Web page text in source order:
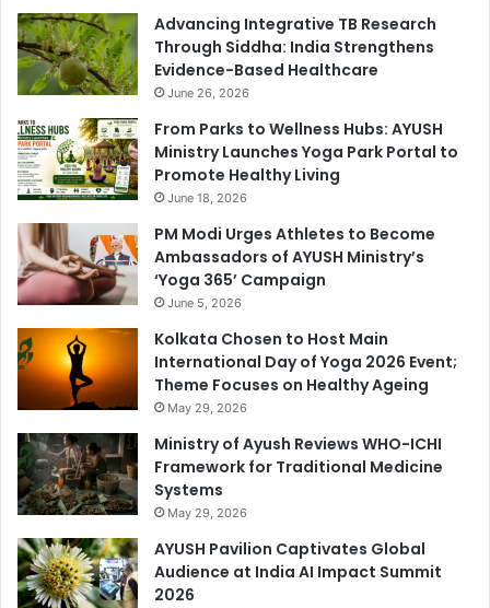
Advancing Integrative TB Research
Through Siddha: India Strengthens
Evidence-Based Healthcare
June 26, 2026
From Parks to Wellness Hubs: AYUSH
Ministry Launches Yoga Park Portal to
Promote Healthy Living
June 18, 2026
PM Modi Urges Athletes to Become
Ambassadors of AYUSH Ministry’s
‘Yoga 365’ Campaign
June 5, 2026
Kolkata Chosen to Host Main
International Day of Yoga 2026 Event;
Theme Focuses on Healthy Ageing
May 29, 2026
Ministry of Ayush Reviews WHO-ICHI
Framework for Traditional Medicine
Systems
May 29, 2026
AYUSH Pavilion Captivates Global
Audience at India AI Impact Summit
2026